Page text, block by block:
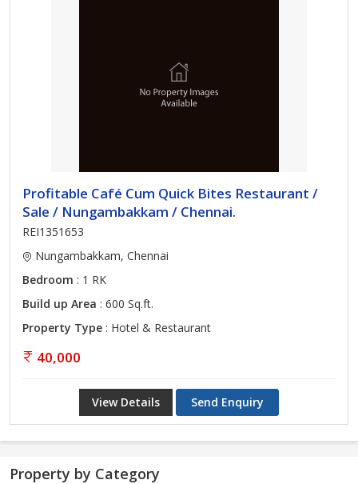
Profitable Café Cum Quick Bites Restaurant /
Sale / Nungambakkam / Chennai.
REI1351653
Nungambakkam, Chennai
Bedroom : 1 RK
Build up Area : 600 Sq.ft.
Property Type : Hotel & Restaurant
40,000
View Details Send Enquiry
Property by Category